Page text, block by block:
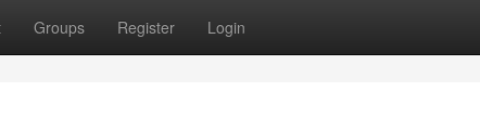
Groups Register Login